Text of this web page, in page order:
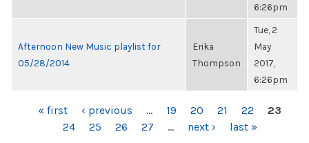
6:26pm
Afternoon New Music playlist for
05/28/2014
Erika
Thompson
Tue, 2
May
2017,
6:26pm
PAGES« first ‹ previous … 19 20 21 22
23
24
25 26 27 … next › last »